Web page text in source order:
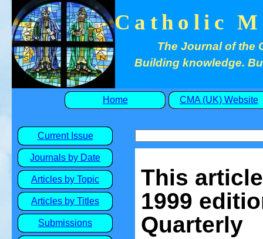
Catholic
The Journal of the
Building knowledge.
Home CMA (UK) Website
Current Issue
Journals by Date
Articles by Topic
Articles by Titles
Submissions
This
1999
Quarterly